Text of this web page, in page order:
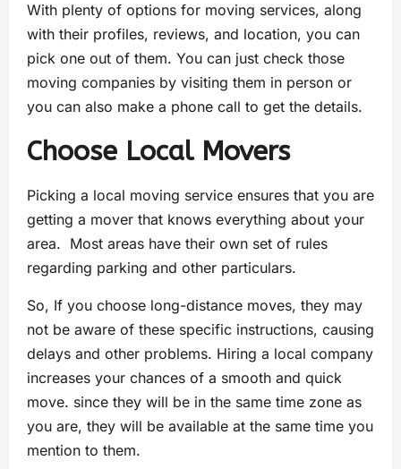
With plenty of options for moving services, along
with their profiles, reviews, and location, you can
pick one out of them. You can just check those
moving companies by visiting them in person or
you can also make a phone call to get the details.
Choose Local Movers
Picking a local moving service ensures that you are
getting a mover that knows everything about your
area. Most areas have their own set of rules
regarding parking and other particulars.
So, If you choose long-distance moves, they may
not be aware of these specific instructions, causing
delays and other problems. Hiring a local company
increases your chances of a smooth and quick
move. since they will be in the same time zone as
you are, they will be available at the same time you
mention to them.